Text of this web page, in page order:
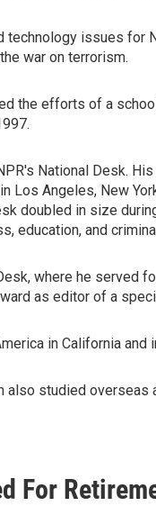
issues for
war on terrorism.
the efforts of a
National Desk.
Angeles, New
doubled in size
education, and
where he served
as editor of a
in California and
studied overseas
For